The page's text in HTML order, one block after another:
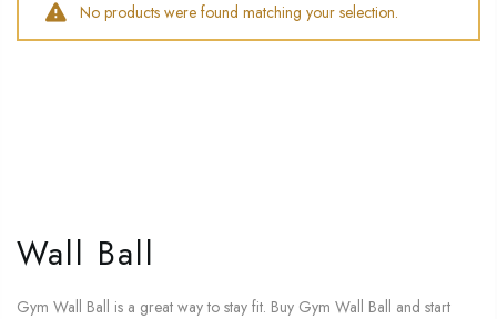
No products were found matching your selection.
Wall Ball
Gym Wall Ball is a great way to stay fit. Buy Gym Wall Ball and start